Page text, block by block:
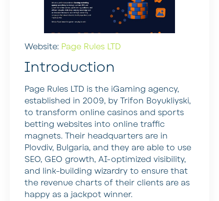
Website: Page Rules LTD
Introduction
Page Rules LTD is the iGaming agency,
established in 2009, by Trifon Boyukliyski,
to transform online casinos and sports
betting websites into online traffic
magnets. Their headquarters are in
Plovdiv, Bulgaria, and they are able to use
SEO, GEO growth, AI-optimized visibility,
and link-building wizardry to ensure that
the revenue charts of their clients are as
happy as a jackpot winner.